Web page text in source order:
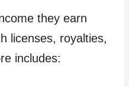
they earn
licenses, royalties,
includes: